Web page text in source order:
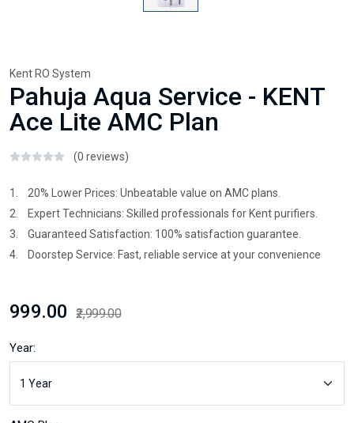
Kent RO System
Pahuja Aqua Service - KENT
Ace Lite AMC Plan
(0 reviews)
1. 20% Lower Prices: Unbeatable value on AMC plans.
2. Expert Technicians: Skilled professionals for Kent purifiers.
3. Guaranteed Satisfaction: 100% satisfaction guarantee.
4. Doorstep Service: Fast, reliable service at your convenience
₹999.00 ₹2,999.00
Year: